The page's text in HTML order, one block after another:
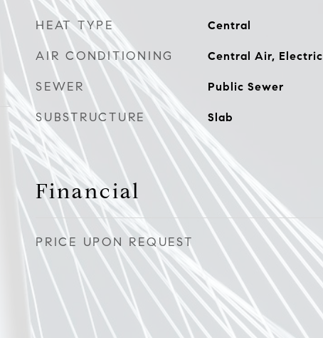
HEAT TYPE Central
AIR CONDITIONING Central Air, Electric
SEWER Public Sewer
SUBSTRUCTURE Slab
Financial
PRICE UPON REQUEST